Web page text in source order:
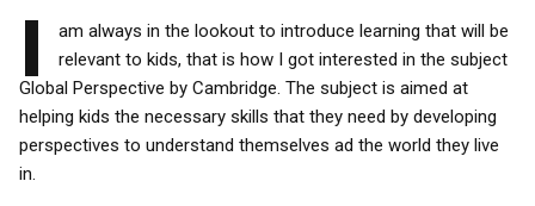
I
am always in the lookout to introduce learning that will be
relevant to kids, that is how I got interested in the subject
Global Perspective by Cambridge. The subject is aimed at
helping kids the necessary skills that they need by developing
perspectives to understand themselves ad the world they live
in.